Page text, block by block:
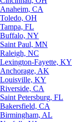
Anaheim, CA
Toledo, OH
Tampa, FL
Buffalo, NY
Saint Paul, MN
Raleigh, NC
Lexington-Fayette, KY
Anchorage, AK
Louisville, KY
Riverside, CA
Saint Petersburg, FL
Bakersfield, CA
Birmingham, AL